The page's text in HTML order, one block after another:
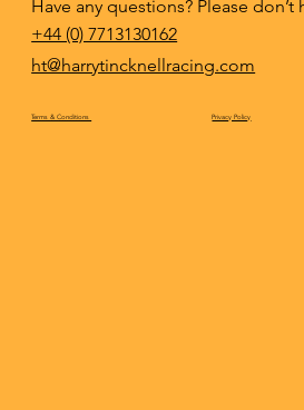
Have any questions? Please
+44 (0) 7713130162
ht@harrytincknellracing.com
Terms & Conditions Privacy Policy